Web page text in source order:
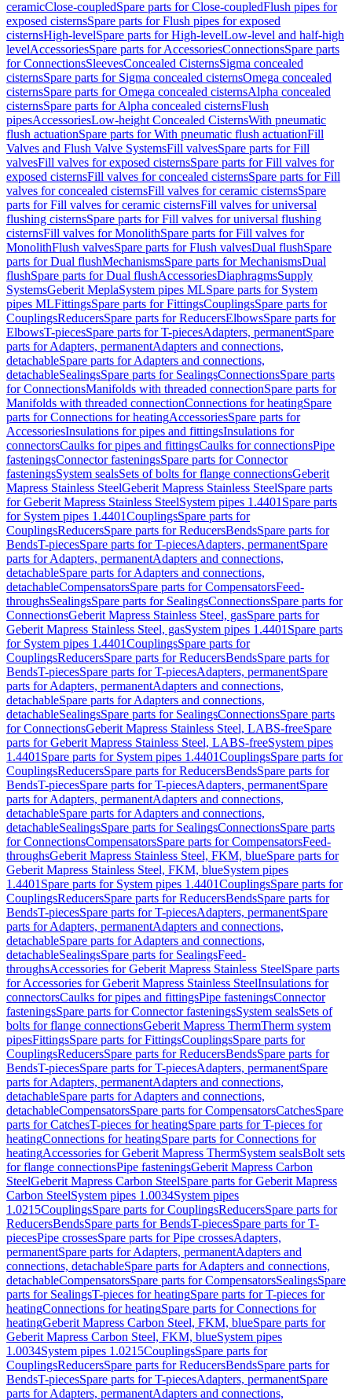
ceramicClose-coupledSpare parts for Close-coupledFlush pipes for
exposed cisternsSpare parts for Flush pipes for exposed
cisternsHigh-levelSpare parts for High-levelLow-level and half-high
levelAccessoriesSpare parts for AccessoriesConnectionsSpare parts
for ConnectionsSleevesConcealed CisternsSigma concealed
cisternsSpare parts for Sigma concealed cisternsOmega concealed
cisternsSpare parts for Omega concealed cisternsAlpha concealed
cisternsSpare parts for Alpha concealed cisternsFlush
pipesAccessoriesLow-height Concealed CisternsWith pneumatic
flush actuationSpare parts for With pneumatic flush actuationFill
Valves and Flush Valve SystemsFill valvesSpare parts for Fill
valvesFill valves for exposed cisternsSpare parts for Fill valves for
exposed cisternsFill valves for concealed cisternsSpare parts for Fill
valves for concealed cisternsFill valves for ceramic cisternsSpare
parts for Fill valves for ceramic cisternsFill valves for universal
flushing cisternsSpare parts for Fill valves for universal flushing
cisternsFill valves for MonolithSpare parts for Fill valves for
MonolithFlush valvesSpare parts for Flush valvesDual flushSpare
parts for Dual flushMechanismsSpare parts for MechanismsDual
flushSpare parts for Dual flushAccessoriesDiaphragmsSupply
SystemsGeberit MeplaSystem pipes MLSpare parts for System
pipes MLFittingsSpare parts for FittingsCouplingsSpare parts for
CouplingsReducersSpare parts for ReducersElbowsSpare parts for
ElbowsT-piecesSpare parts for T-piecesAdapters, permanentSpare
parts for Adapters, permanentAdapters and connections,
detachableSpare parts for Adapters and connections,
detachableSealingsSpare parts for SealingsConnectionsSpare parts
for ConnectionsManifolds with threaded connectionSpare parts for
Manifolds with threaded connectionConnections for heatingSpare
parts for Connections for heatingAccessoriesSpare parts for
AccessoriesInsulations for pipes and fittingsInsulations for
connectorsCaulks for pipes and fittingsCaulks for connectionsPipe
fasteningsConnector fasteningsSpare parts for Connector
fasteningsSystem sealsSets of bolts for flange connectionsGeberit
Mapress Stainless SteelGeberit Mapress Stainless SteelSpare parts
for Geberit Mapress Stainless SteelSystem pipes 1.4401 Spare parts
for System pipes 1.4401CouplingsSpare parts for
CouplingsReducersSpare parts for ReducersBendsSpare parts for
BendsT-piecesSpare parts for T-piecesAdapters, permanentSpare
parts for Adapters, permanentAdapters and connections,
detachableSpare parts for Adapters and connections,
detachableCompensatorsSpare parts for CompensatorsFeed-
throughsSealingsSpare parts for SealingsConnectionsSpare parts for
ConnectionsGeberit Mapress Stainless Steel, gasSpare parts for
Geberit Mapress Stainless Steel, gasSystem pipes 1.4401 Spare parts
for System pipes 1.4401CouplingsSpare parts for
CouplingsReducersSpare parts for ReducersBendsSpare parts for
BendsT-piecesSpare parts for T-piecesAdapters, permanentSpare
parts for Adapters, permanentAdapters and connections,
detachableSpare parts for Adapters and connections,
detachableSealingsSpare parts for SealingsConnectionsSpare parts
for ConnectionsGeberit Mapress Stainless Steel, LABS-freeSpare
parts for Geberit Mapress Stainless Steel, LABS-freeSystem pipes
1.4401 Spare parts for System pipes 1.4401CouplingsSpare parts for
CouplingsReducersSpare parts for ReducersBendsSpare parts for
BendsT-piecesSpare parts for T-piecesAdapters, permanentSpare
parts for Adapters, permanentAdapters and connections,
detachableSpare parts for Adapters and connections,
detachableSealingsSpare parts for SealingsConnectionsSpare parts
for ConnectionsCompensatorsSpare parts for CompensatorsFeed-
throughsGeberit Mapress Stainless Steel, FKM, blueSpare parts for
Geberit Mapress Stainless Steel, FKM, blueSystem pipes
1.4401 Spare parts for System pipes 1.4401CouplingsSpare parts for
CouplingsReducersSpare parts for ReducersBendsSpare parts for
BendsT-piecesSpare parts for T-piecesAdapters, permanentSpare
parts for Adapters, permanentAdapters and connections,
detachableSpare parts for Adapters and connections,
detachableSealingsSpare parts for SealingsFeed-
throughsAccessories for Geberit Mapress Stainless SteelSpare parts
for Accessories for Geberit Mapress Stainless SteelInsulations for
connectorsCaulks for pipes and fittingsPipe fasteningsConnector
fasteningsSpare parts for Connector fasteningsSystem sealsSets of
bolts for flange connectionsGeberit Mapress ThermTherm system
pipesFittingsSpare parts for FittingsCouplingsSpare parts for
CouplingsReducersSpare parts for ReducersBendsSpare parts for
BendsT-piecesSpare parts for T-piecesAdapters, permanentSpare
parts for Adapters, permanentAdapters and connections,
detachableSpare parts for Adapters and connections,
detachableCompensatorsSpare parts for CompensatorsCatchesSpare
parts for CatchesT-pieces for heatingSpare parts for T-pieces for
heatingConnections for heatingSpare parts for Connections for
heatingAccessories for Geberit Mapress ThermSystem sealsBolt sets
for flange connectionsPipe fasteningsGeberit Mapress Carbon
SteelGeberit Mapress Carbon SteelSpare parts for Geberit Mapress
Carbon SteelSystem pipes 1.0034System pipes
1.0215CouplingsSpare parts for CouplingsReducersSpare parts for
ReducersBendsSpare parts for BendsT-piecesSpare parts for T-
piecesPipe crossesSpare parts for Pipe crossesAdapters,
permanentSpare parts for Adapters, permanentAdapters and
connections, detachableSpare parts for Adapters and connections,
detachableCompensatorsSpare parts for CompensatorsSealingsSpare
parts for SealingsT-pieces for heatingSpare parts for T-pieces for
heatingConnections for heatingSpare parts for Connections for
heatingGeberit Mapress Carbon Steel, FKM, blueSpare parts for
Geberit Mapress Carbon Steel, FKM, blueSystem pipes
1.0034System pipes 1.0215CouplingsSpare parts for
CouplingsReducersSpare parts for ReducersBendsSpare parts for
BendsT-piecesSpare parts for T-piecesAdapters, permanentSpare
parts for Adapters, permanentAdapters and connections,